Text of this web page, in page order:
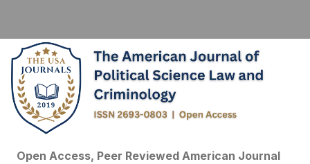
Open Access, Peer Reviewed American Journal